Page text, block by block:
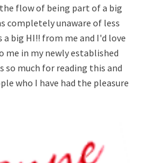
flow of being part of a big
completely unaware of less
a big HI!! from me and I'd love
me in my newly established
much for reading this and
who I have had the pleasure